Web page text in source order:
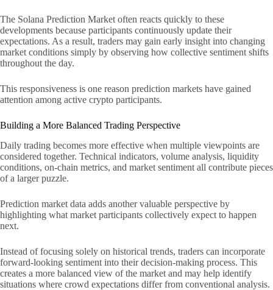
The Solana Prediction Market often reacts quickly to these
developments because participants continuously update their
expectations. As a result, traders may gain early insight into changing
market conditions simply by observing how collective sentiment shifts
throughout the day.
This responsiveness is one reason prediction markets have gained
attention among active crypto participants.
Building a More Balanced Trading Perspective
Daily trading becomes more effective when multiple viewpoints are
considered together. Technical indicators, volume analysis, liquidity
conditions, on-chain metrics, and market sentiment all contribute pieces
of a larger puzzle.
Prediction market data adds another valuable perspective by
highlighting what market participants collectively expect to happen
next.
Instead of focusing solely on historical trends, traders can incorporate
forward-looking sentiment into their decision-making process. This
creates a more balanced view of the market and may help identify
situations where crowd expectations differ from conventional analysis.